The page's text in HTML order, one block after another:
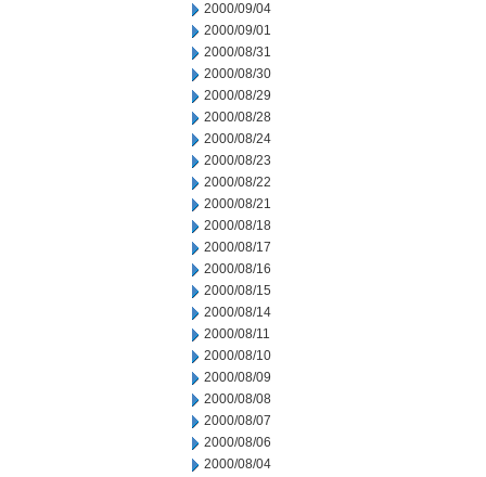
2000/09/04
2000/09/01
2000/08/31
2000/08/30
2000/08/29
2000/08/28
2000/08/24
2000/08/23
2000/08/22
2000/08/21
2000/08/18
2000/08/17
2000/08/16
2000/08/15
2000/08/14
2000/08/11
2000/08/10
2000/08/09
2000/08/08
2000/08/07
2000/08/06
2000/08/04